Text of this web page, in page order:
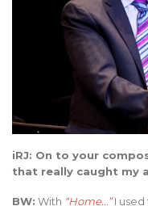
iRJ: On to your
that really caught my
BW: With “Home…”I used